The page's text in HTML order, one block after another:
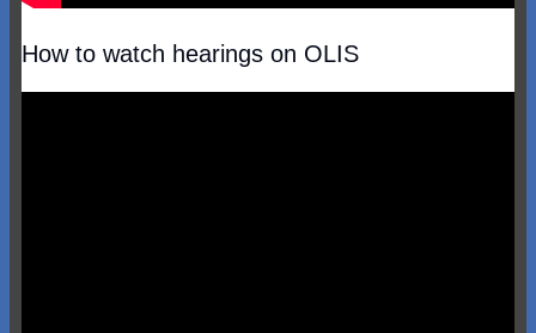
How to watch hearings on OLIS